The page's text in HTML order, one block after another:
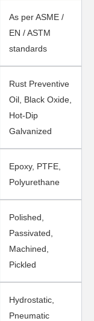
As per ASME /
EN / ASTM
standards
Rust Preventive
Oil, Black Oxide,
Hot-Dip
Galvanized
Epoxy, PTFE,
Polyurethane
Polished,
Passivated,
Machined,
Pickled
Hydrostatic,
Pneumatic